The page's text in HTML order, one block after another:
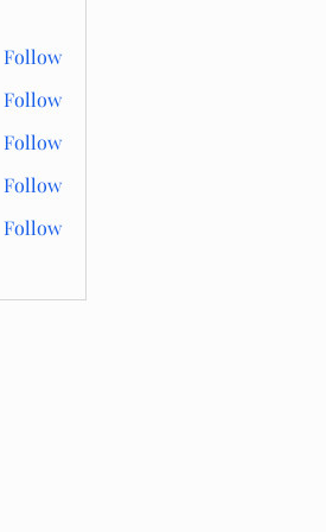
Follow
Follow
Follow
Follow
Follow